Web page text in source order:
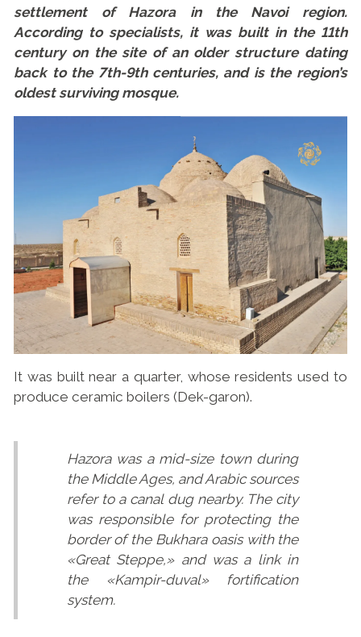
settlement of Hazora in the Navoi region.
According to specialists, it was built in the 11th
century on the site of an older structure dating
back to the 7th-9th centuries, and is the region’s
oldest surviving mosque.
It was built near a quarter, whose residents used to
produce ceramic boilers (Dek-garon).
Hazora was a mid-size town during
the Middle Ages, and Arabic sources
refer to a canal dug nearby. The city
was responsible for protecting the
border of the Bukhara oasis with the
«Great Steppe,» and was a link in
the «Kampir-duval» fortification
system.